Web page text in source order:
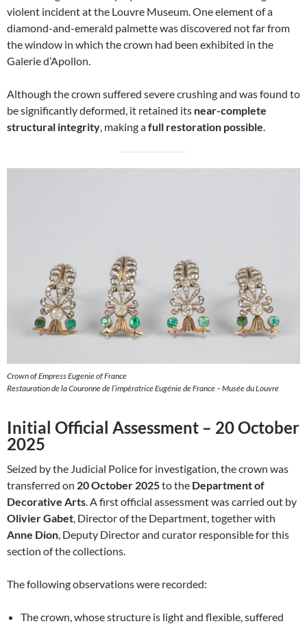
violent incident at the Louvre Museum. One element of a
diamond-and-emerald palmette was discovered not far from
the window in which the crown had been exhibited in the
Galerie d’Apollon.
Although the crown suffered severe crushing and was found to
be significantly deformed, it retained its near-complete
structural integrity, making afull restoration possible.
Crown of Empress Eugenie of France
Restauration de la Couronne de l’impératrice Eugénie de France – Musée du Louvre
Initial Official Assessment – 20 October
2025
Seized by the Judicial Police for investigation, the crown was
transferred on 20 October 2025to the Department of
Decorative Arts. A first official assessment was carried out by
Olivier Gabet, Director of the Department, together with
Anne Dion, Deputy Director and curator responsible for this
section of the collections.
The following observations were recorded:
The crown, whose structure is light and flexible, suffered